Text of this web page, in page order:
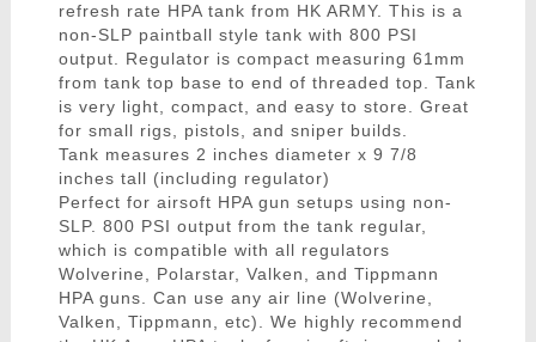
refresh rate HPA tank from HK ARMY. This is a
non-SLP paintball style tank with 800 PSI
output. Regulator is compact measuring 61mm
from tank top base to end of threaded top. Tank
is very light, compact, and easy to store. Great
for small rigs, pistols, and sniper builds.
Tank measures 2 inches diameter x 9 7/8
inches tall (including regulator)
Perfect for airsoft HPA gun setups using non-
SLP. 800 PSI output from the tank regular,
which is compatible with all regulators
Wolverine, Polarstar, Valken, and Tippmann
HPA guns. Can use any air line (Wolverine,
Valken, Tippmann, etc). We highly recommend